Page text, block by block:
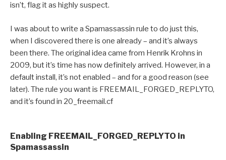
isn’t, flag it as highly suspect.
I was about to write a Spamassassin rule to do just this,
when I discovered there is one already – and it’s always
been there. The original idea came from Henrik Krohns in
2009, but it’s time has now definitely arrived. However, in a
default install, it’s not enabled – and for a good reason (see
later). The rule you want is FREEMAIL_FORGED_REPLYTO,
and it’s found in 20_freemail.cf
Enabling FREEMAIL_FORGED_REPLYTO in
Spamassassin